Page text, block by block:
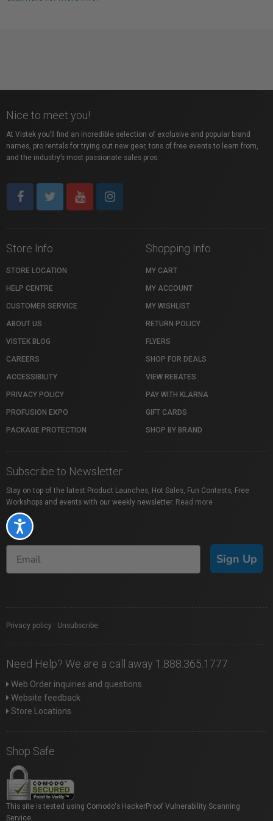
Accessibility
Nice to meet you!
At Vistek you’ll find an incredible selection of exclusive and popular brand
names, pro rentals for trying out new gear, tons of free events to learn from,
and the industry’s most passionate sales pros.
Store Info
STORE LOCATION
HELP CENTRE
CUSTOMER SERVICE
ABOUT US
VISTEK BLOG
CAREERS
ACCESSIBILITY
PRIVACY POLICY
PROFUSION EXPO
PACKAGE PROTECTION
Shopping Info
MY CART
MY ACCOUNT
MY WISHLIST
RETURN POLICY
FLYERS
SHOP FOR DEALS
VIEW REBATES
PAY WITH KLARNA
GIFT CARDS
SHOP BY BRAND
Subscribe to Newsletter
Stay on top of the latest Product Launches, Hot Sales, Fun Contests, Free
Workshops and events with our weekly newsletter. Read more
Sign Up
Privacy policy Unsubscribe
Need Help? We are a call away 1.888.365.1777
Web Order inquiries and questions
Website feedback
Store Locations
Shop Safe
This site is tested using Comodo's HackerProof Vulnerability Scanning
Service.